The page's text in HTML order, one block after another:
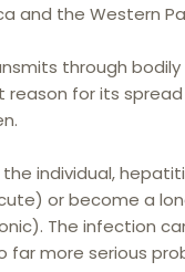
and the Western
through bodily
for its
individual,
or become a
The infection
far more serious